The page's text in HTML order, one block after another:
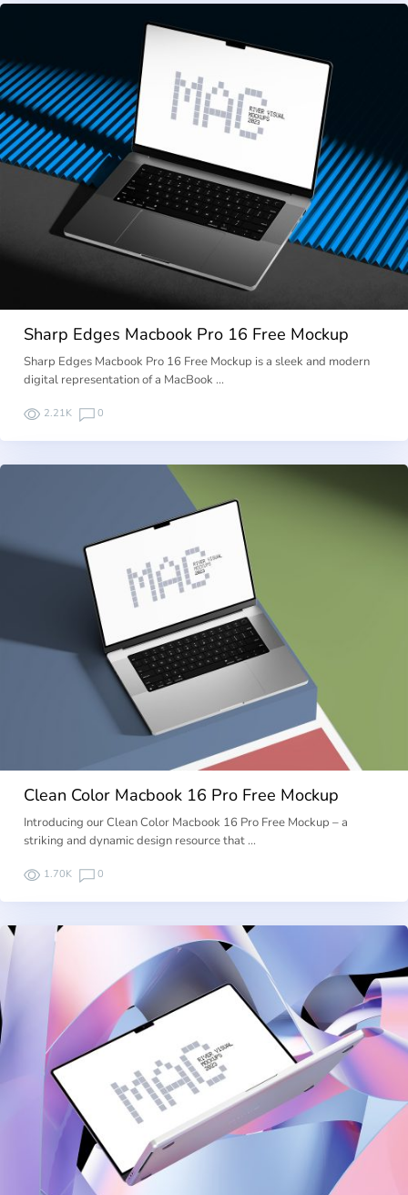
Sharp Edges Macbook Pro 16 Free Mockup
Sharp Edges Macbook Pro 16 Free Mockup is a sleek and modern
digital representation of a MacBook …
2.21K 0
Clean Color Macbook 16 Pro Free Mockup
Introducing our Clean Color Macbook 16 Pro Free Mockup – a
striking and dynamic design resource that …
1.70K 0